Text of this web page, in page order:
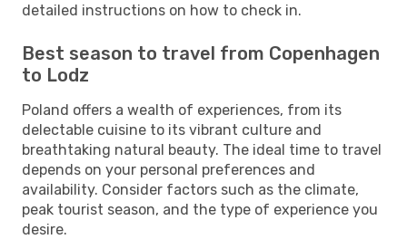
detailed instructions on how to check in.
Best season to travel from Copenhagen
to Lodz
Poland offers a wealth of experiences, from its
delectable cuisine to its vibrant culture and
breathtaking natural beauty. The ideal time to travel
depends on your personal preferences and
availability. Consider factors such as the climate,
peak tourist season, and the type of experience you
desire.